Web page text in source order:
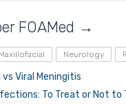
FOAMed →
Maxillofacial Neurology
Viral Meningitis
To Treat or Not to